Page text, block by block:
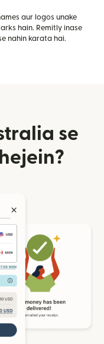
aur logos unake
hain. Remitly inase
nahin karata hai.
se